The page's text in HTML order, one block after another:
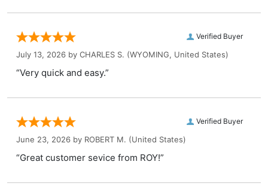
Verified Buyer
July 13, 2026 by CHARLES S. (WYOMING, United States)
“Very quick and easy.”
Verified Buyer
June 23, 2026 by ROBERT M. (United States)
“Great customer sevice from ROY!”